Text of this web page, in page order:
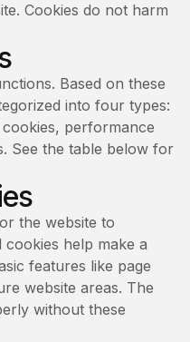
Cookies do not harm
Based on these
into four types:
performance
See the table below for
the website to
help make a
features like page
website areas. The
without these